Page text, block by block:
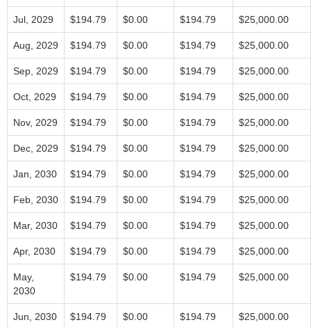
Jul, 2029 $194.79 $0.00 $194.79 $25,000.00
Aug, 2029 $194.79 $0.00 $194.79 $25,000.00
Sep, 2029 $194.79 $0.00 $194.79 $25,000.00
Oct, 2029 $194.79 $0.00 $194.79 $25,000.00
Nov, 2029 $194.79 $0.00 $194.79 $25,000.00
Dec, 2029 $194.79 $0.00 $194.79 $25,000.00
Jan, 2030 $194.79 $0.00 $194.79 $25,000.00
Feb, 2030 $194.79 $0.00 $194.79 $25,000.00
Mar, 2030 $194.79 $0.00 $194.79 $25,000.00
Apr, 2030 $194.79 $0.00 $194.79 $25,000.00
May,
2030
$194.79 $0.00 $194.79 $25,000.00
Jun, 2030 $194.79 $0.00 $194.79 $25,000.00